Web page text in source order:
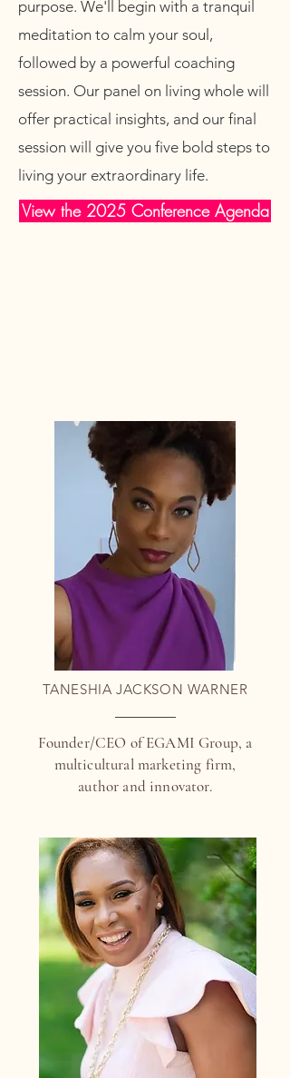
purpose. We'll begin with a tranquil
meditation to calm your soul,
followed by a powerful coaching
session. Our panel on living whole will
offer practical insights, and our final
session will give you five bold steps to
living your extraordinary life.
View the 2025 Conference Agenda
TANESHIA JACKSON WARNER
Founder/CEO of EGAMI Group, a
multicultural marketing firm,
author and innovator.